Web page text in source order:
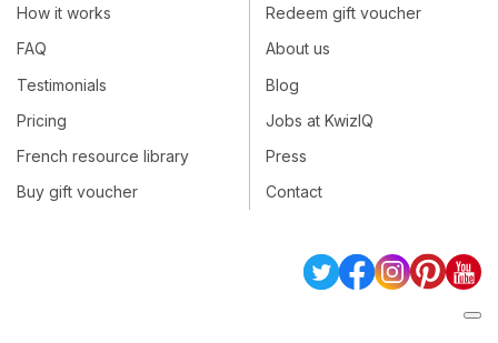
How it works
FAQ
Testimonials
Pricing
French resource library
Buy gift voucher
Redeem gift voucher
About us
Blog
Jobs at KwizIQ
Press
Contact